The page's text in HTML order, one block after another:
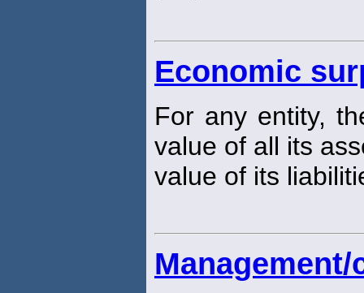
Economic
For any entity,
value of all its
value of its